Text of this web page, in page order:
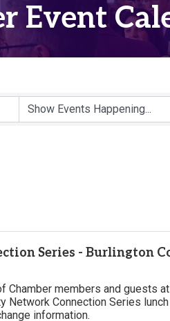
Event
Series - Burlington
Chamber members and guests
Network Connection Series
information.